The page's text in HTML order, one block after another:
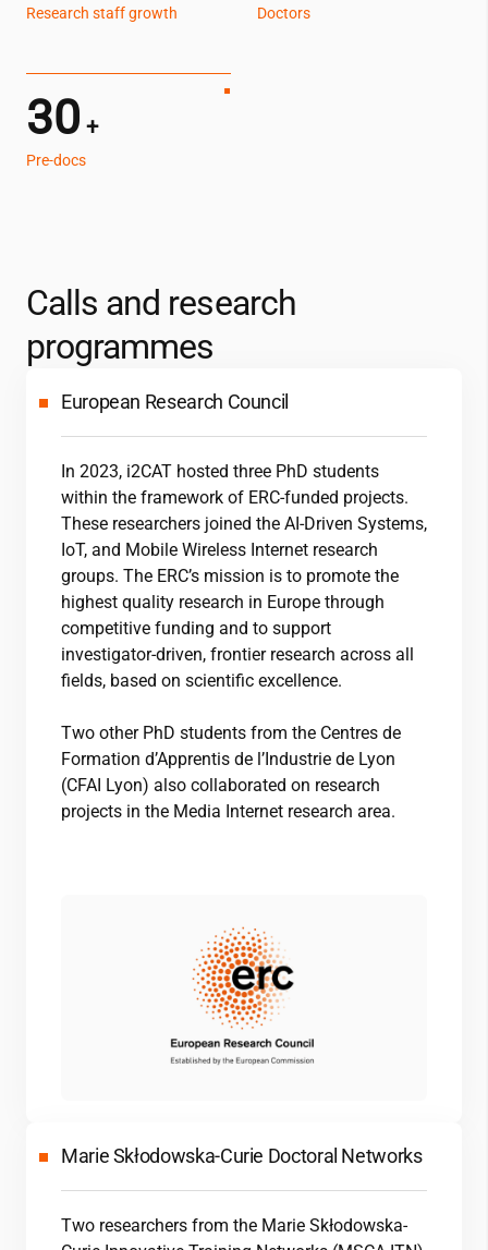
Research staff growth Doctors
30 +
Pre-docs
Calls and research
programmes
European Research Council
In 2023, i2CAT hosted three PhD students
within the framework of ERC-funded projects.
These researchers joined the AI-Driven Systems,
IoT, and Mobile Wireless Internet research
groups. The ERC’s mission is to promote the
highest quality research in Europe through
competitive funding and to support
investigator-driven, frontier research across all
fields, based on scientific excellence.
Two other PhD students from the Centres de
Formation d’Apprentis de l’Industrie de Lyon
(CFAI Lyon) also collaborated on research
projects in the Media Internet research area.
Marie Skłodowska-Curie Doctoral Networks
Two researchers from the Marie Skłodowska-